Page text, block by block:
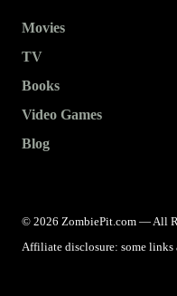
Movies
TV
Books
Video Games
Blog
© 2026 ZombiePit.com — All
Affiliate disclosure: some